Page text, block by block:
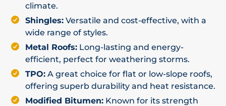
climate.
Shingles: Versatile and cost-effective, with a
wide range of styles.
Metal Roofs: Long-lasting and energy-
efficient, perfect for weathering storms.
TPO: A great choice for flat or low-slope roofs,
offering superb durability and heat resistance.
Modified Bitumen: Known for its strength